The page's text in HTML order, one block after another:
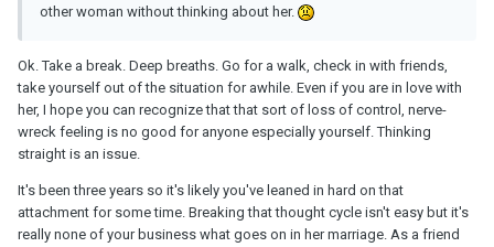
other woman without thinking about her.
Ok. Take a break. Deep breaths. Go for a walk, check in with friends,
take yourself out of the situation for awhile. Even if you are in love with
her, I hope you can recognize that that sort of loss of control, nerve-
wreck feeling is no good for anyone especially yourself. Thinking
straight is an issue.
It's been three years so it's likely you've leaned in hard on that
attachment for some time. Breaking that thought cycle isn't easy but it's
really none of your business what goes on in her marriage. As a friend